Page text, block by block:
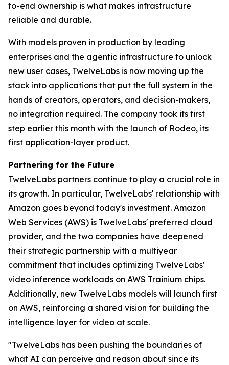
to-end ownership is what makes infrastructure
reliable and durable.
With models proven in production by leading
enterprises and the agentic infrastructure to unlock
new user cases, TwelveLabs is now moving up the
stack into applications that put the full system in the
hands of creators, operators, and decision-makers,
no integration required. The company took its first
step earlier this month with the launch of Rodeo, its
first application-layer product.
Partnering for the Future
TwelveLabs partners continue to play a crucial role in
its growth. In particular, TwelveLabs' relationship with
Amazon goes beyond today's investment. Amazon
Web Services (AWS) is TwelveLabs' preferred cloud
provider, and the two companies have deepened
their strategic partnership with a multiyear
commitment that includes optimizing TwelveLabs'
video inference workloads on AWS Trainium chips.
Additionally, new TwelveLabs models will launch first
on AWS, reinforcing a shared vision for building the
intelligence layer for video at scale.
"TwelveLabs has been pushing the boundaries of
what AI can perceive and reason about since its